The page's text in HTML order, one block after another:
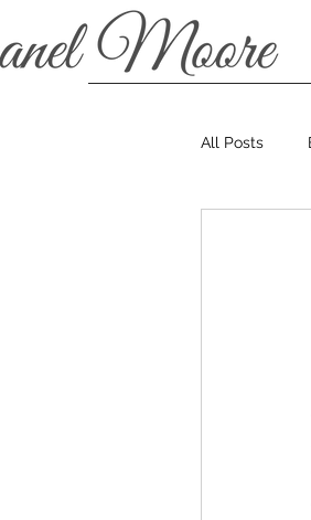
All Posts